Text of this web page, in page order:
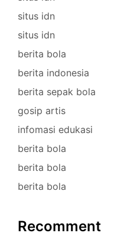
situs idn
situs idn
berita bola
berita indonesia
berita sepak bola
gosip artis
infomasi edukasi
berita bola
berita bola
berita bola
Recomment